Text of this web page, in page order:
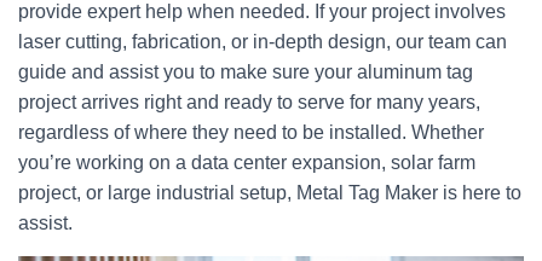
provide expert help when needed. If your project involves
laser cutting, fabrication, or in-depth design, our team can
guide and assist you to make sure your aluminum tag
project arrives right and ready to serve for many years,
regardless of where they need to be installed. Whether
you’re working on a data center expansion, solar farm
project, or large industrial setup, Metal Tag Maker is here to
assist.